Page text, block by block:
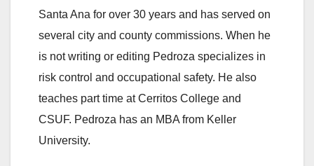
Santa Ana for over 30 years and has served on
several city and county commissions. When he
is not writing or editing Pedroza specializes in
risk control and occupational safety. He also
teaches part time at Cerritos College and
CSUF. Pedroza has an MBA from Keller
University.